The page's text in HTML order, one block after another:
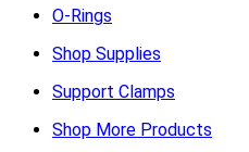
O-Rings
Shop Supplies
Support Clamps
Shop More Products